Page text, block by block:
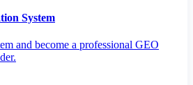
System
and become a professional GEO